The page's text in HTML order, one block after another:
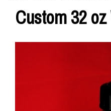
Custom 32